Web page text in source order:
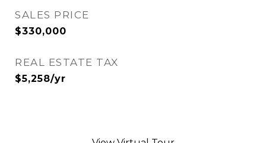
SALES PRICE
$330,000
REAL ESTATE TAX
$5,258/yr